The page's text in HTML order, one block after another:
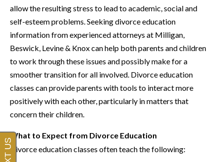
allow the resulting stress to lead to academic, social and
self-esteem problems. Seeking divorce education
information from experienced attorneys at Milligan,
Beswick, Levine & Knox can help both parents and children
to work through these issues and possibly make for a
smoother transition for all involved. Divorce education
classes can provide parents with tools to interact more
positively with each other, particularly in matters that
concern their children.
What to Expect from Divorce Education
Divorce education classes often teach the following: